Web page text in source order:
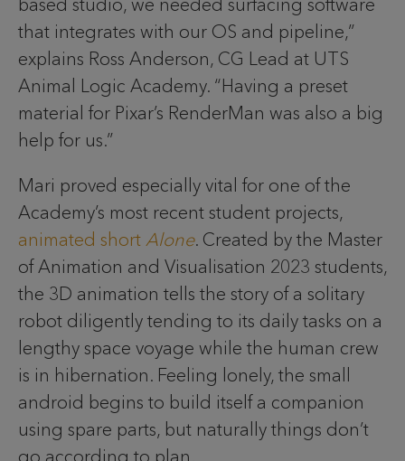
that integrates with our OS and pipeline,”
explains Ross Anderson, CG Lead at UTS
Animal Logic Academy. “Having a preset
material for Pixar’s RenderMan was also a big
help for us.”
Mari proved especially vital for one of the
Academy’s most recent student projects,
animated short Alone. Created by the Master
of Animation and Visualisation 2023 students,
the 3D animation tells the story of a solitary
robot diligently tending to its daily tasks on a
lengthy space voyage while the human crew
is in hibernation. Feeling lonely, the small
android begins to build itself a companion
using spare parts, but naturally things don’t
go according to plan.